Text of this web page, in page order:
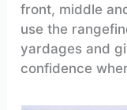
front, middle
use the
yardages and
confidence